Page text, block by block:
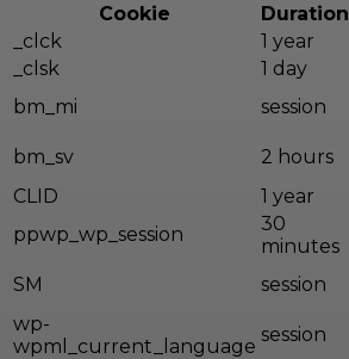
Cookie
Duration
_clck
1 year
_clsk
1 day
bm_mi
session
bm_sv
2 hours
CLID
1 year
ppwp_wp_session
30
minutes
SM session
wp-
wpml_current_language
session